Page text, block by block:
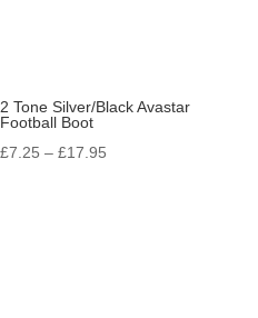
2 Tone Silver/Black Avastar
Football Boot
£7.25 – £17.95